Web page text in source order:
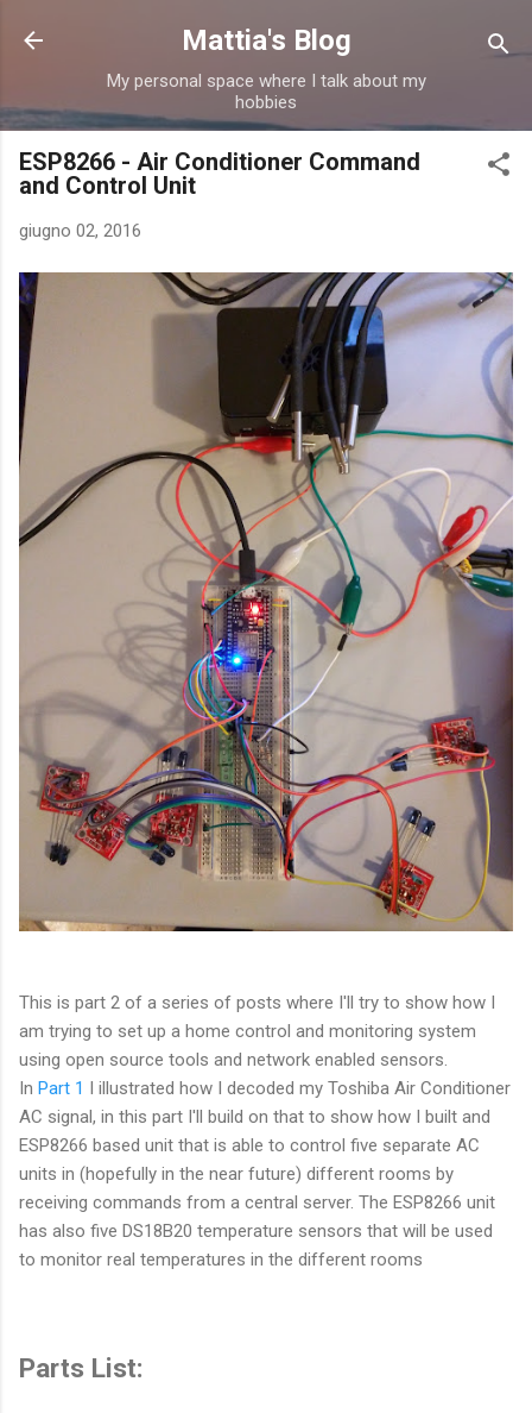
Passa ai contenuti principali
Mattia's Blog
My personal space where I talk about my
hobbies
ESP8266 - Air Conditioner Command
and Control Unit
giugno 02, 2016
This is part 2 of a series of posts where I'll try to show how I
am trying to set up a home control and monitoring system
using open source tools and network enabled sensors.
In Part 1 I illustrated how I decoded my Toshiba Air Conditioner
AC signal, in this part I'll build on that to show how I built and
ESP8266 based unit that is able to control five separate AC
units in (hopefully in the near future) different rooms by
receiving commands from a central server. The ESP8266 unit
has also five DS18B20 temperature sensors that will be used
to monitor real temperatures in the different rooms
Parts List: